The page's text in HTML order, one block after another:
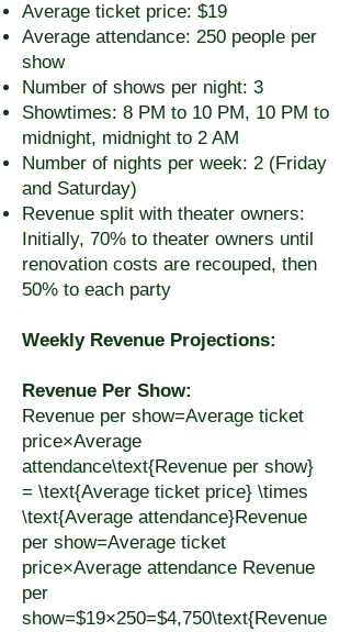
Average ticket price: $19
Average attendance: 250 people per
show
Number of shows per night: 3
Showtimes: 8 PM to 10 PM, 10 PM to
midnight, midnight to 2 AM
Number of nights per week: 2 (Friday
and Saturday)
Revenue split with theater owners:
Initially, 70% to theater owners until
renovation costs are recouped, then
50% to each party
Weekly Revenue Projections:
Revenue Per Show:
Revenue per show=Average ticket
price×Average
attendance\text{Revenue per show}
= \text{Average ticket price} \times
\text{Average attendance}Revenue
per show=Average ticket
price×Average attendance Revenue
per
show=$19×250=$4,750\text{Revenue